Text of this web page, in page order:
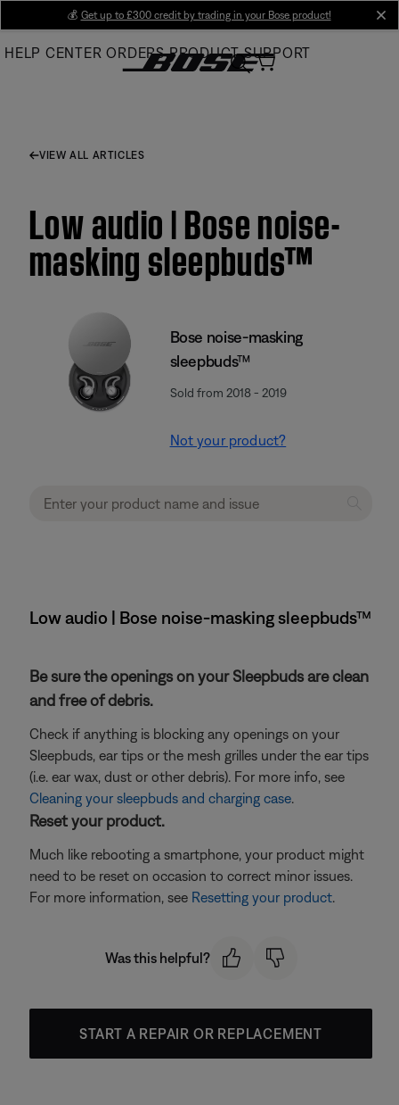
Main
💰 Get up to £300 credit by trading in your Bose product!
HELP CENTER ORDERS PRODUCT SUPPORT
VIEW ALL ARTICLES
Low audio | Bose noise-
masking sleepbuds™
Bose noise-masking
sleepbuds™
Sold from 2018 - 2019
Not your product?
Low audio | Bose noise-masking sleepbuds™
Be sure the openings on your Sleepbuds are clean
and free of debris.
Check if anything is blocking any openings on your
Sleepbuds, ear tips or the mesh grilles under the ear tips
(i.e. ear wax, dust or other debris). For more info, see
Cleaning your sleepbuds and charging case.
Reset your product.
Much like rebooting a smartphone, your product might
need to be reset on occasion to correct minor issues.
For more information, see Resetting your product.
Was this helpful?
START A REPAIR OR REPLACEMENT